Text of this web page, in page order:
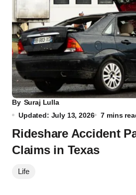
By Suraj Lulla
Updated: July 13, 2026
7 mins
Rideshare Accident
Claims in Texas
Life